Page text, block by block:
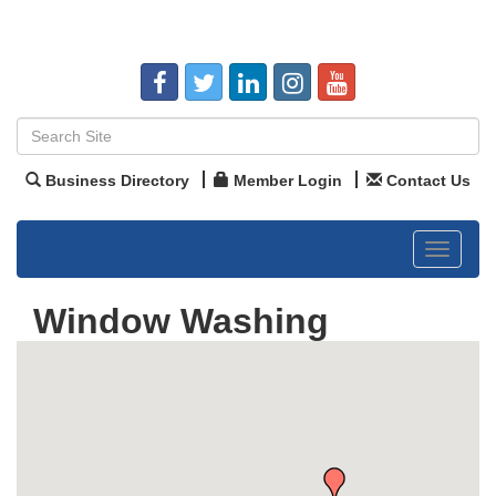
Business Directory Member Login Contact Us
Toggle
Window Washing